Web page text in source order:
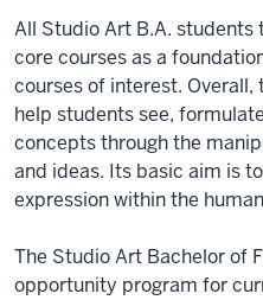
All Studio Art B.A. students
core courses as a
courses of interest.
help students see,
concepts through the
and ideas. Its basic aim is
expression within the
The Studio Art Bachelor of
opportunity program for